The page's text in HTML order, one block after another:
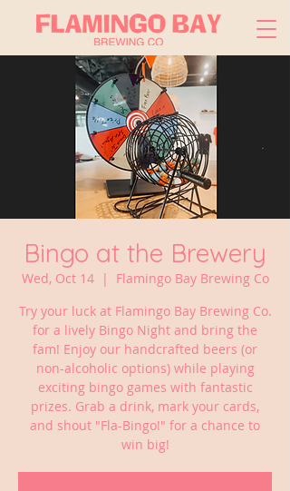
Bingo at the Brewery
Wed, Oct 14
  |
Flamingo Bay Brewing Co
Try your luck at Flamingo Bay Brewing Co.
for a lively Bingo Night and bring the
fam! Enjoy our handcrafted beers (or
non-alcoholic options) while playing
exciting bingo games with fantastic
prizes. Grab a drink, mark your cards,
and shout "Fla-Bingo!" for a chance to
win big!